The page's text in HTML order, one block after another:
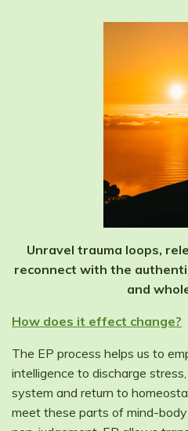
Unravel trauma loops,
reconnect with the
and
How does it effect change?
The EP process helps us to
intelligence to discharge
system and return to
meet these parts of mind-